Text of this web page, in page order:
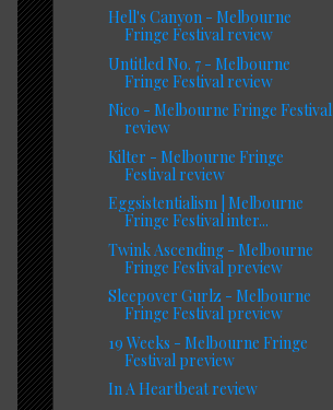
Hell's Canyon - Melbourne
Fringe Festival review
Untitled No. 7 - Melbourne
Fringe Festival review
Nico - Melbourne Fringe Festival
review
Kilter - Melbourne Fringe
Festival review
Eggsistentialism | Melbourne
Fringe Festival inter...
Twink Ascending - Melbourne
Fringe Festival preview
Sleepover Gurlz - Melbourne
Fringe Festival preview
19 Weeks - Melbourne Fringe
Festival preview
In A Heartbeat review